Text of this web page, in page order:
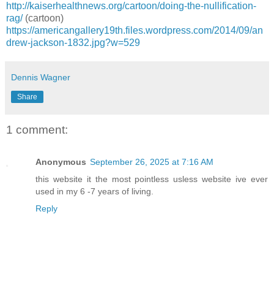
http://kaiserhealthnews.org/cartoon/doing-the-nullification-
rag/(cartoon)
https://americangallery19th.files.wordpress.com/2014/09/an
drew-jackson-1832.jpg?w=529
Dennis Wagner
Share
1 comment:
Anonymous September 26, 2025 at 7:16 AM
this website it the most pointless usless website ive ever
used in my 6 -7 years of living.
Reply